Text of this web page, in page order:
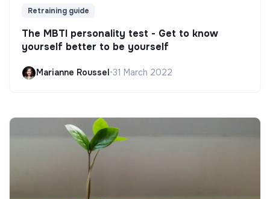
Retraining guide
The MBTI personality test - Get to know
yourself better to be yourself
Marianne Roussel •31 March 2022